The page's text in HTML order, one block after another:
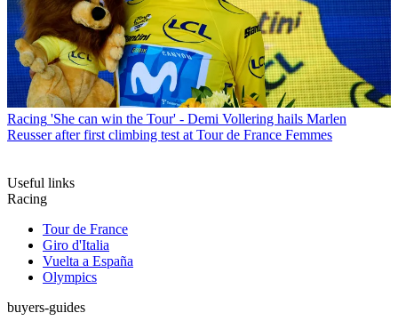
Racing 'She can win the Tour' - Demi Vollering hails Marlen
Reusser after first climbing test at Tour de France Femmes
Useful links
Racing
Tour de France
Giro d'Italia
Vuelta a España
Olympics
buyers-guides